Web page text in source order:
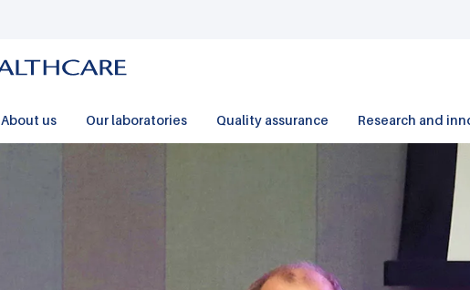
About us Our laboratories Quality assurance Research and